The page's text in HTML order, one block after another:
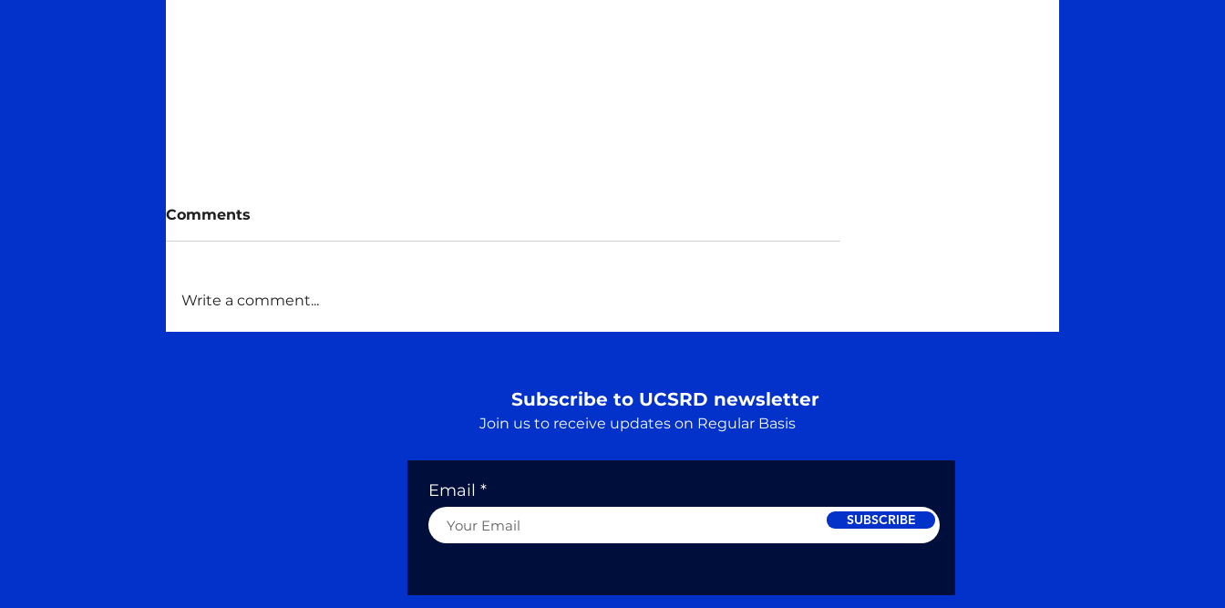
Midas talks
#Consciousness #Maitreya
Realise the Depth of
consciousness of people and
Comments
Write a comment...
Subscribe to UCSRD newsletter
Join us to receive updates on Regular Basis
Email
SUBSCRIBE